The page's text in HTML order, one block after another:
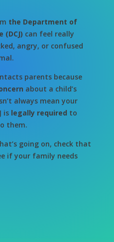
the Department of
(DCJ) can feel really
angry, or confused
parents because
about a child’s
always mean your
is legally required to
them.
going on, check that
if your family needs